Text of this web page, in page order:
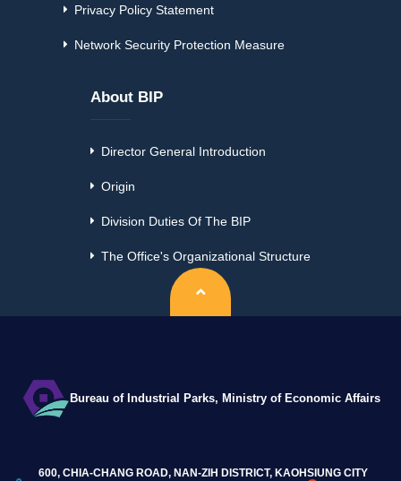
Privacy Policy Statement
Network Security Protection Measure
About BIP
Director General Introduction
Origin
Division Duties Of The BIP
The Office's Organizational Structure
Bureau of Industrial Parks, Ministry of Economic Affairs
600, CHIA-CHANG ROAD, NAN-ZIH DISTRICT, KAOHSIUNG CITY